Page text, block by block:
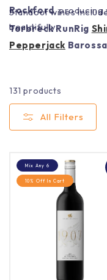
Rockford, producing
beautifully.
Standout wines
Torbreck RunRig
Pepperjack
cellar-worthy bottle
unmistakable
131 products
All Filters
Mix Any 6
10% Off In Cart